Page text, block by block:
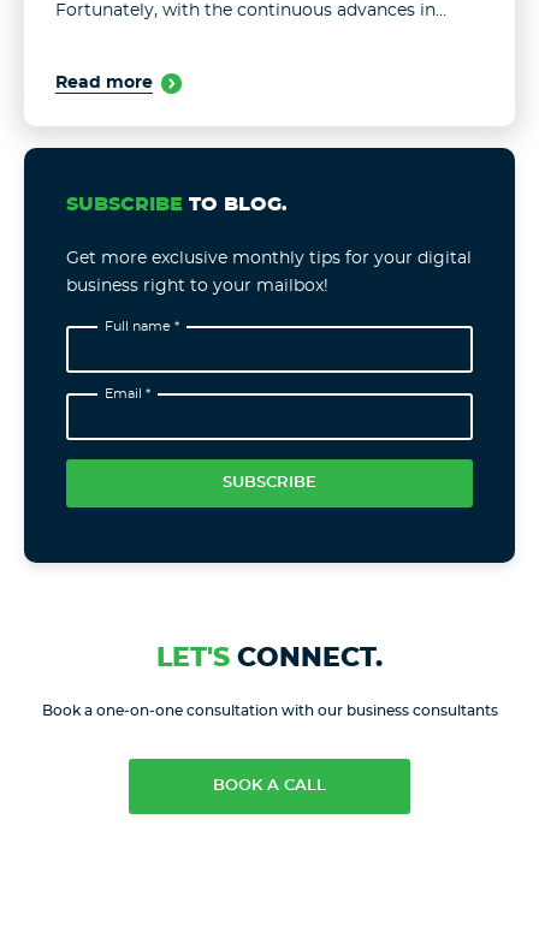
Fortunately, with the continuous advances in
Read more
SUBSCRIBE TO BLOG.
Get more exclusive monthly tips for your digital
business right to your mailbox!
Full name *
Email *
SUBSCRIBE
LET'S CONNECT.
BOOK A CALL
Book a one-on-one consultation with our business consultants